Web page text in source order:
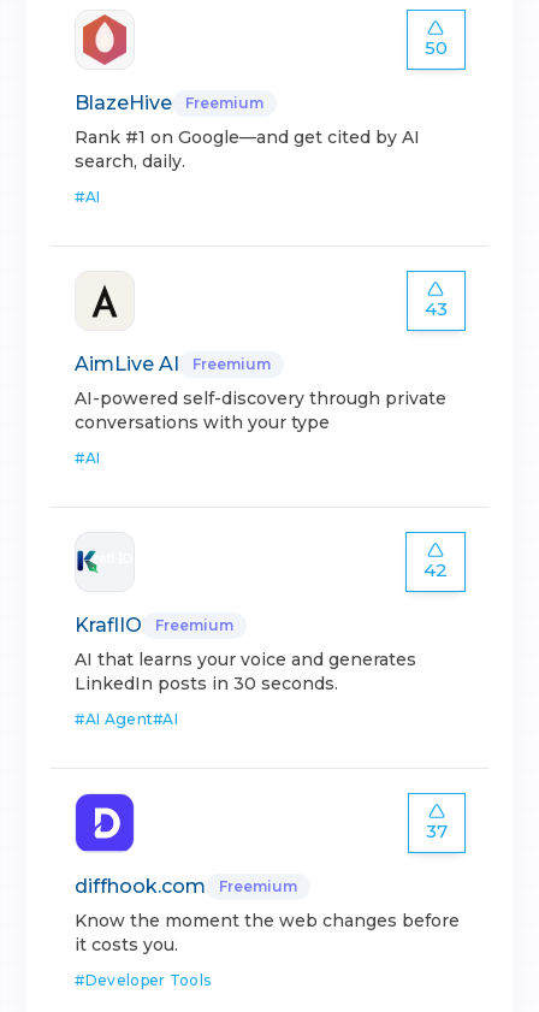
50
BlazeHive Freemium
Rank #1 on Google—and get cited by AI
search, daily.
#AI
43
AimLive AI Freemium
AI-powered self-discovery through private
conversations with your type
#AI
42
KraflIO Freemium
AI that learns your voice and generates
LinkedIn posts in 30 seconds.
#AI Agent#AI
37
diffhook.com Freemium
Know the moment the web changes before
it costs you.
#Developer Tools